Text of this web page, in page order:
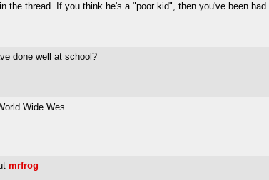
the thread. If you think he's a "poor kid", then you've been had.
done well at school?
Wide Wes
mrfrog